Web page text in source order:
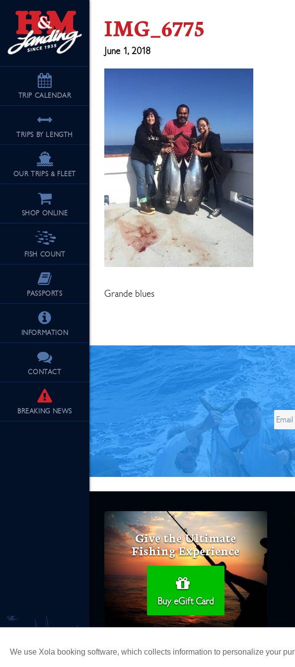
TRIP CALENDAR
TRIPS BY LENGTH
OUR TRIPS & FLEET
SHOP ONLINE
FISH COUNT
PASSPORTS
INFORMATION
CONTACT
BREAKING NEWS
IMG_6775
June 1, 2018
Grande blues
See Our Full Store
Give the Ultimate
Fishing Experience
Buy eGift Card
We use Xola booking software, which collects information to personalize your